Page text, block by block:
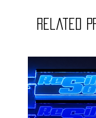
Related